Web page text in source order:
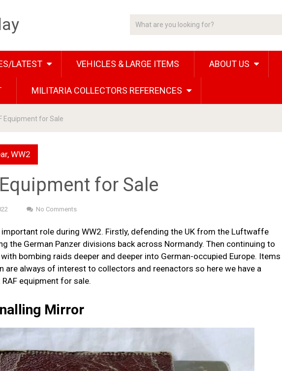
LATEST VEHICLES & LARGE ITEMS ABOUT US
MILITARIA COLLECTORS REFERENCES
Equipment for Sale
, WW2
for Sale
No Comments
important role during WW2. Firstly, defending the UK from the Luftwaffe
the German Panzer divisions back across Normandy. Then continuing to
bombing raids deeper and deeper into German-occupied Europe. Items
are always of interest to collectors and reenactors so here we have a
equipment for sale.
Mirror